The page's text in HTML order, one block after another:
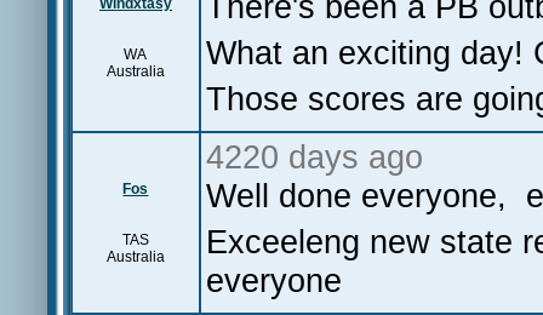
Windxtasy
WA
Australia
What an exciting day!
Those scores are
Fos
TAS
Australia
4220 days ago
Well done everyone,
Exceeleng new state
everyone